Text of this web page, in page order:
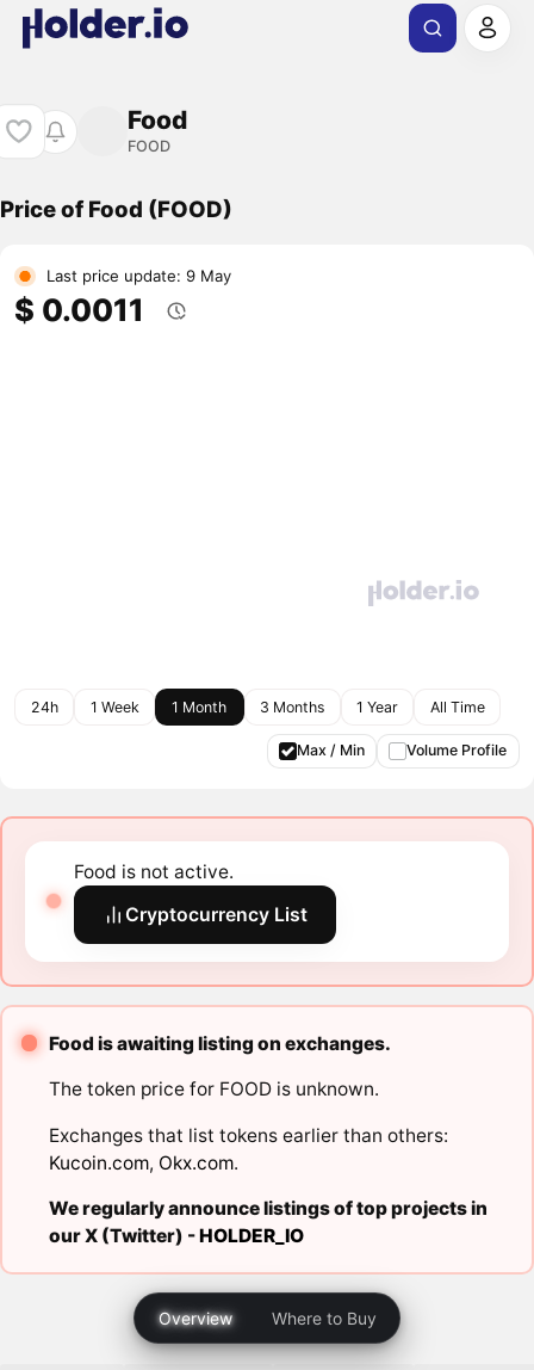
Food
FOOD
Price of Food (FOOD)
Last price update: 9 May
$ 0.0011
24h 1 Week 1 Month 3 Months 1 Year All Time
Max / Min Volume Profile
Food is not active.
Cryptocurrency List
Food is awaiting listing on exchanges.
The token price for FOOD is unknown.
Exchanges that list tokens earlier than others:
Kucoin.com, Okx.com.
We regularly announce listings of top projects in
our X (Twitter) -HOLDER_IO
Overview Where to Buy